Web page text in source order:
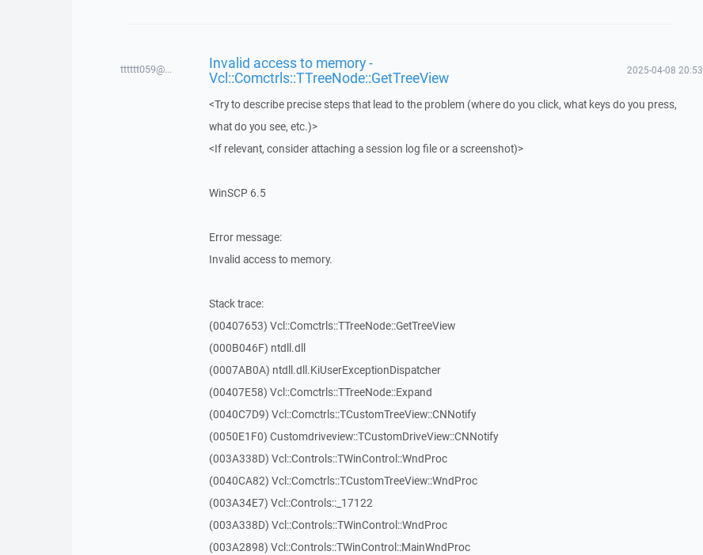
tttttt059@... Invalid access to memory -
Vcl::Comctrls::TTreeNode::GetTreeView 2025-04-08 20:53
<Try to describe precise steps that lead to the problem (where do you click, what keys do you press,
what do you see, etc.)>
<If relevant, consider attaching a session log file or a screenshot)>
WinSCP 6.5
Error message:
Invalid access to memory.
Stack trace:
(00407653) Vcl::Comctrls::TTreeNode::GetTreeView
(000B046F) ntdll.dll
(0007AB0A) ntdll.dll.KiUserExceptionDispatcher
(00407E58) Vcl::Comctrls::TTreeNode::Expand
(0040C7D9) Vcl::Comctrls::TCustomTreeView::CNNotify
(0050E1F0) Customdriveview::TCustomDriveView::CNNotify
(003A338D) Vcl::Controls::TWinControl::WndProc
(0040CA82) Vcl::Comctrls::TCustomTreeView::WndProc
(003A34E7) Vcl::Controls::_17122
(003A338D) Vcl::Controls::TWinControl::WndProc
(003A2898) Vcl::Controls::TWinControl::MainWndProc